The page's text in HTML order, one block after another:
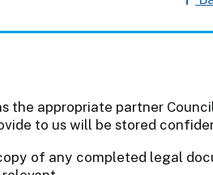
the appropriate partner
to us will be stored
of any completed legal